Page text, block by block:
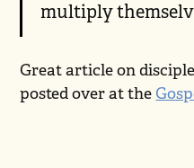
multiply
Great article on
posted over at the